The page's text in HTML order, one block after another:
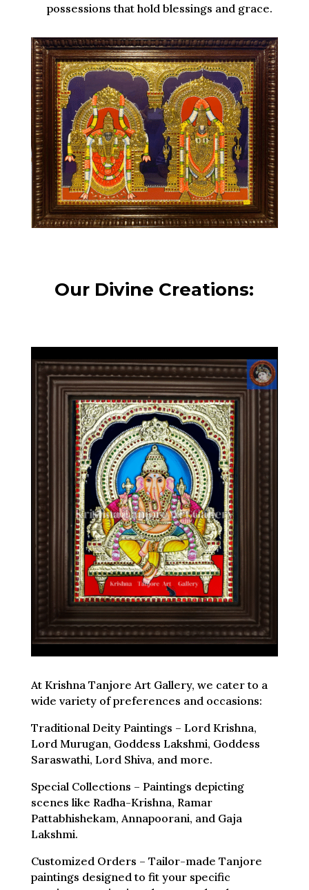
possessions that hold blessings and grace.
Our Divine Creations:
At Krishna Tanjore Art Gallery, we cater to a
wide variety of preferences and occasions:
Traditional Deity Paintings – Lord Krishna,
Lord Murugan, Goddess Lakshmi, Goddess
Saraswathi, Lord Shiva, and more.
Special Collections – Paintings depicting
scenes like Radha-Krishna, Ramar
Pattabhishekam, Annapoorani, and Gaja
Lakshmi.
Customized Orders – Tailor-made Tanjore
paintings designed to fit your specific